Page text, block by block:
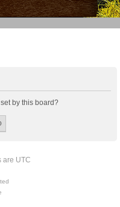
by this board?
are UTC